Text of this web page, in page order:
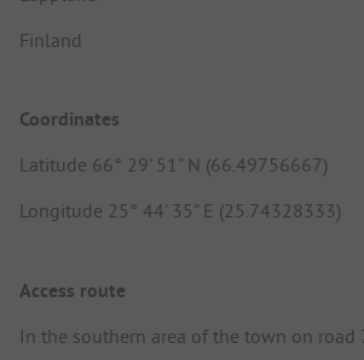
Finland
Coordinates
Latitude 66° 29' 51" N (66.49756667)
Longitude 25° 44' 35" E (25.74328333)
Access route
In the southern area of the town on road